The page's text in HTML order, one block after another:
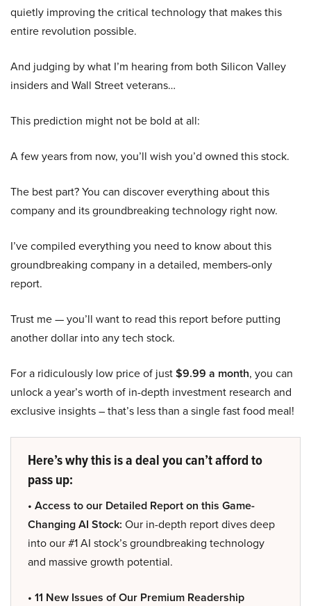
quietly improving the critical technology that makes this
entire revolution possible.
And judging by what I’m hearing from both Silicon Valley
insiders and Wall Street veterans…
This prediction might not be bold at all:
A few years from now, you’ll wish you’d owned this stock.
The best part? You can discover everything about this
company and its groundbreaking technology right now.
I’ve compiled everything you need to know about this
groundbreaking company in a detailed, members-only
report.
Trust me — you’ll want to read this report before putting
another dollar into any tech stock.
For a ridiculously low price of just$9.99 a month, you can
unlock a year’s worth of in-depth investment research and
exclusive insights – that’s less than a single fast food meal!
Here’s why this is a deal you can’t afford to
pass up:
• Access to our Detailed Report on this Game-
Changing AI Stock: Our in-depth report dives deep
into our #1 AI stock’s groundbreaking technology
and massive growth potential.
• 11 New Issues of Our Premium Readership